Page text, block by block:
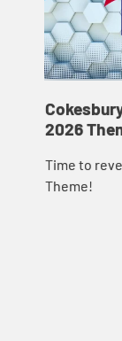
2026
Time to
Theme!